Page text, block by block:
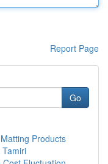
Report Page
Go
Products